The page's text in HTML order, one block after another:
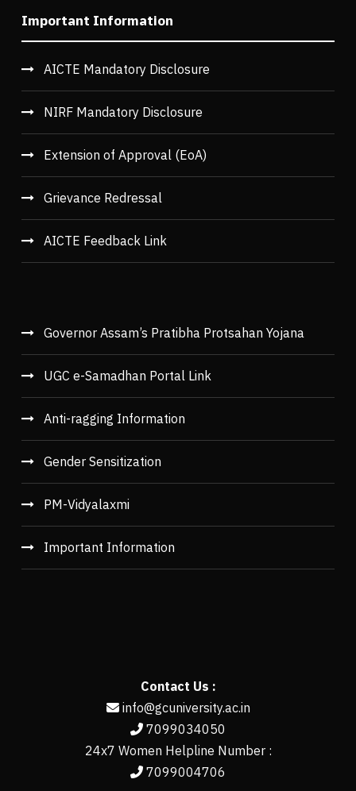
Important Information
AICTE Mandatory Disclosure
NIRF Mandatory Disclosure
Extension of Approval (EoA)
Grievance Redressal
AICTE Feedback Link
Governor Assam’s Pratibha Protsahan Yojana
UGC e-Samadhan Portal Link
Anti-ragging Information
Gender Sensitization
PM-Vidyalaxmi
Important Information
Contact Us :
info@gcuniversity.ac.in
7099034050
24x7 Women Helpline Number :
7099004706